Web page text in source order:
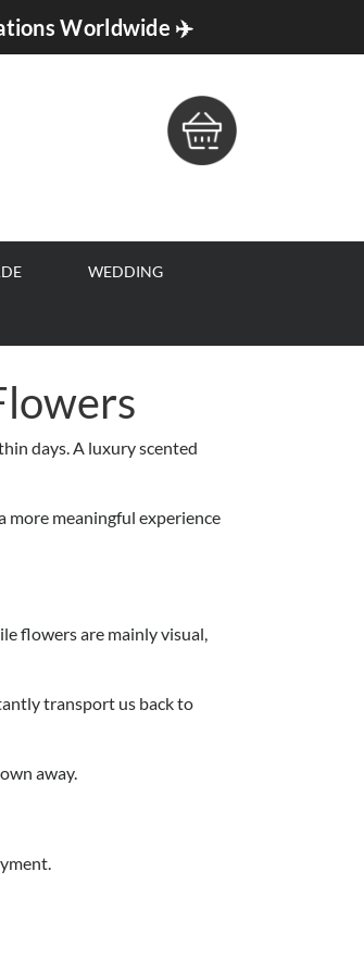
Worldwide ✈️
WEDDING
days. A luxury scented
more meaningful experience
flowers are mainly visual,
transport us back to
away.